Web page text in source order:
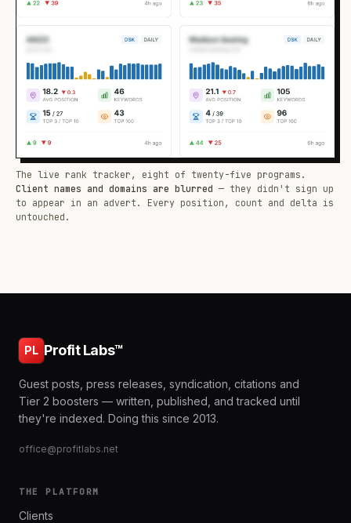
The live rank tracker, eight of twenty-five programs.
Client names and domains are blurred — they didn't sign up
to appear in an advert. Every position, count and delta is
untouched.
PL Profit Labs™
Guest posts, press releases, syndication, citations and
Tier 2 boosters — written, published, and tracked until
they're indexed. Doing this since 2013.
office@profitlabs.net
THE PLATFORM
Clients